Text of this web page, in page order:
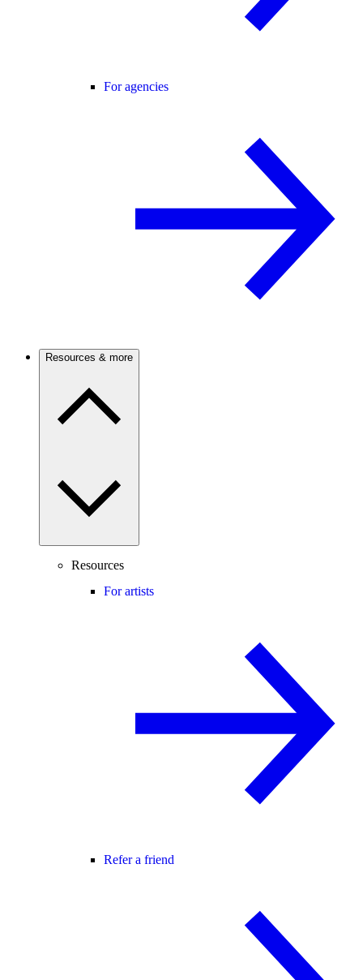
For agencies
Resources & more
Resources
For artists
Refer a friend